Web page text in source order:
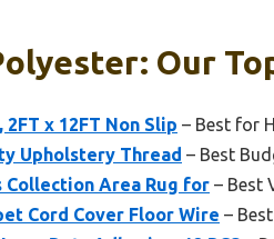
Our
2FT x 12FT Non Slip – Best for
Upholstery Thread – Best
Collection Area Rug for – Best
Cord Cover Floor Wire –